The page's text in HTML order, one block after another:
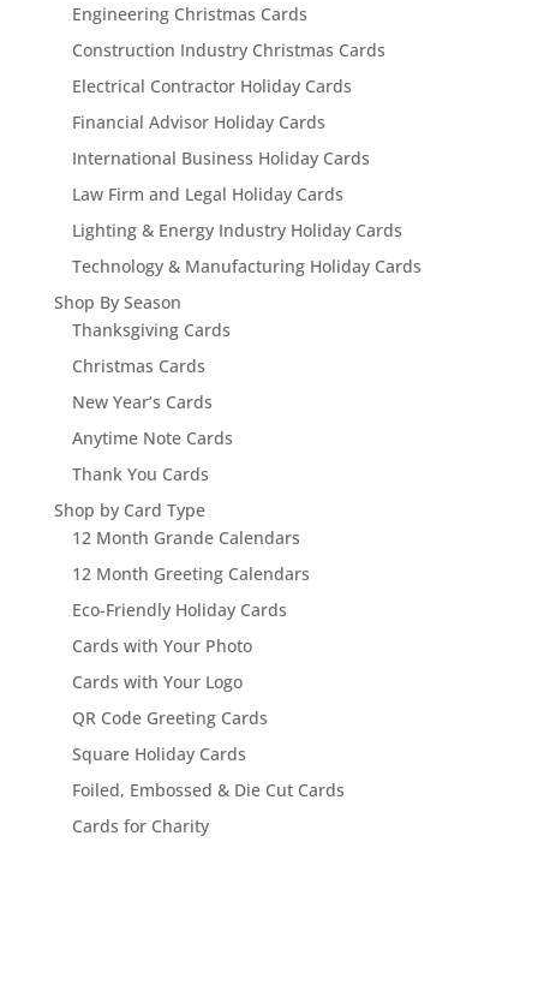
Engineering Christmas Cards
Construction Industry Christmas Cards
Electrical Contractor Holiday Cards
Financial Advisor Holiday Cards
International Business Holiday Cards
Law Firm and Legal Holiday Cards
Lighting & Energy Industry Holiday Cards
Technology & Manufacturing Holiday Cards
Shop By Season
Thanksgiving Cards
Christmas Cards
New Year’s Cards
Anytime Note Cards
Thank You Cards
Shop by Card Type
12 Month Grande Calendars
12 Month Greeting Calendars
Eco-Friendly Holiday Cards
Cards with Your Photo
Cards with Your Logo
QR Code Greeting Cards
Square Holiday Cards
Foiled, Embossed & Die Cut Cards
Cards for Charity